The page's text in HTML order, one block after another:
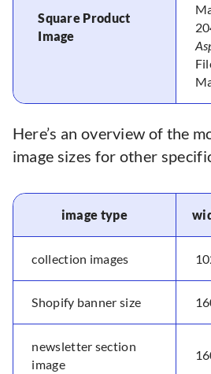
Square Product
Image
Here’s an overview of the
image sizes for other
image type
collection images
Shopify banner size
newsletter section
image